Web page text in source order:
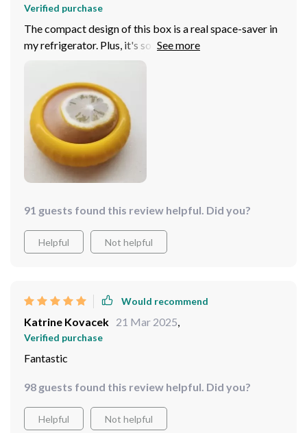
Verified purchase
The compact design of this box is a real space-saver in
my refrigerator. Plus, it's so easy to see what's inside
thanks to the transparent film.
91 guests found this review helpful. Did you?
Helpful Not helpful
Would recommend
Katrine Kovacek 21 Mar 2025
Verified purchase
Fantastic
98 guests found this review helpful. Did you?
Helpful Not helpful